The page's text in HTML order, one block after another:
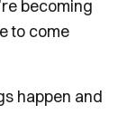
becoming
to come
happen and